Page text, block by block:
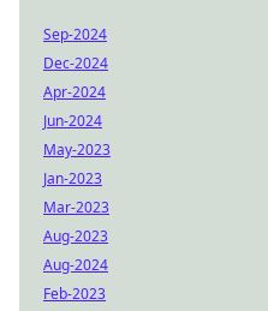
Sep-2024
Dec-2024
Apr-2024
Jun-2024
May-2023
Jan-2023
Mar-2023
Aug-2023
Aug-2024
Feb-2023